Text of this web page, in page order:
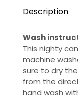
Description
Wash
This nighty
machine
sure to dry
from the
hand wash